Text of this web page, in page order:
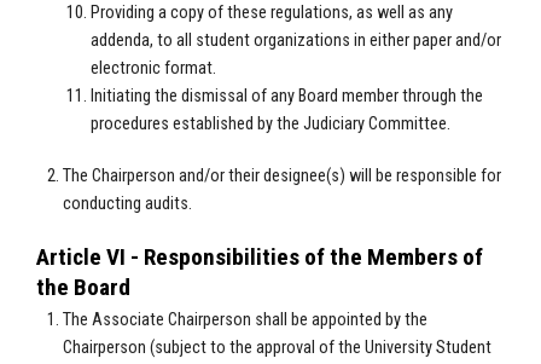
Providing a copy of these regulations, as well as any
addenda, to all student organizations in either paper and/or
electronic format.
Initiating the dismissal of any Board member through the
procedures established by the Judiciary Committee.
The Chairperson and/or their designee(s) will be responsible for
conducting audits.
Article VI - Responsibilities of the Members of
the Board
The Associate Chairperson shall be appointed by the
Chairperson (subject to the approval of the University Student